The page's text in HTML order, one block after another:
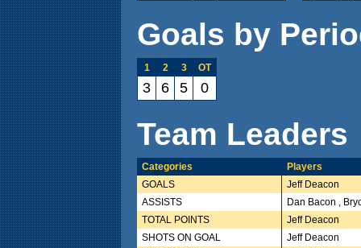
Goals by
1 2 3 OT
3 6 5 0
Team Leaders
Categories
Players
GOALS
Jeff Deacon
ASSISTS
Dan Bacon ,
TOTAL POINTS
Jeff Deacon
SHOTS ON GOAL
Jeff Deacon